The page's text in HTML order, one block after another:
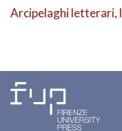
Arcipelaghi letterari,